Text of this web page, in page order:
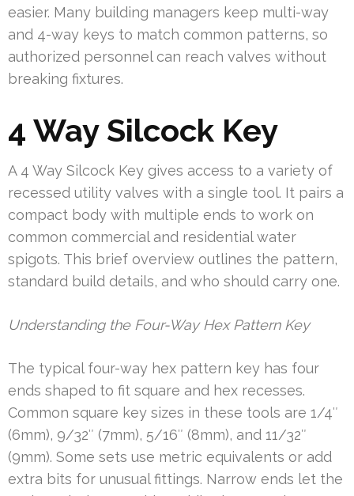
easier. Many building managers keep multi-way
and 4-way keys to match common patterns, so
authorized personnel can reach valves without
breaking fixtures.
4 Way Silcock Key
A 4 Way Silcock Key gives access to a variety of
recessed utility valves with a single tool. It pairs a
compact body with multiple ends to work on
common commercial and residential water
spigots. This brief overview outlines the pattern,
standard build details, and who should carry one.
Understanding the Four-Way Hex Pattern Key
The typical four-way hex pattern key has four
ends shaped to fit square and hex recesses.
Common square key sizes in these tools are 1/4″
(6mm), 9/32″ (7mm), 5/16″ (8mm), and 11/32″
(9mm). Some sets use metric equivalents or add
extra bits for unusual fittings. Narrow ends let the